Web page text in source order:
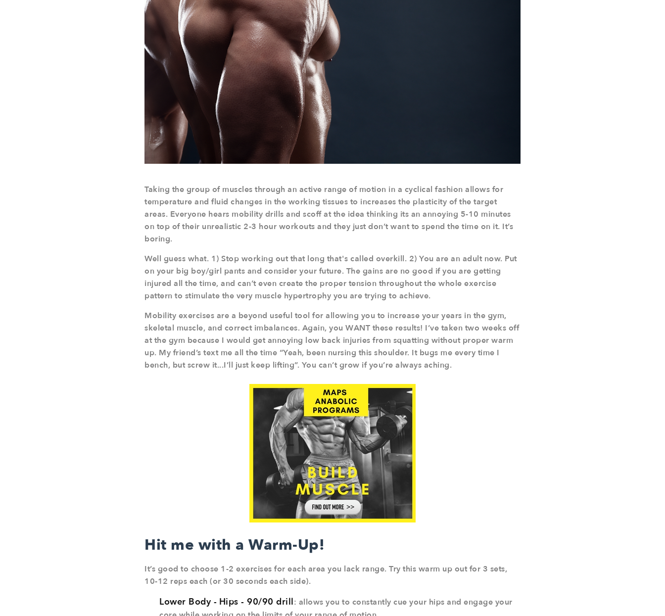
Taking the group of muscles through an active range of motion in a cyclical fashion allows for
temperature and fluid changes in the working tissues to increases the plasticity of the target
areas. Everyone hears mobility drills and scoff at the idea thinking its an annoying 5-10 minutes
on top of their unrealistic 2-3 hour workouts and they just don’t want to spend the time on it. It’s
boring.
Well guess what. 1) Stop working out that long that's called overkill. 2) You are an adult now. Put
on your big boy/girl pants and consider your future. The gains are no good if you are getting
injured all the time, and can’t even create the proper tension throughout the whole exercise
pattern to stimulate the very muscle hypertrophy you are trying to achieve.
Mobility exercises are a beyond useful tool for allowing you to increase your years in the gym,
skeletal muscle, and correct imbalances. Again, you WANT these results! I’ve taken two weeks off
at the gym because I would get annoying low back injuries from squatting without proper warm
up. My friend’s text me all the time “Yeah, been nursing this shoulder. It bugs me every time I
bench, but screw it...I’ll just keep lifting”. You can’t grow if you’re always aching.
Hit me with a Warm-Up!
It’s good to choose 1-2 exercises for each area you lack range. Try this warm up out for 3 sets,
10-12 reps each (or 30 seconds each side).
Lower Body - Hips - 90/90 drill: allows you to constantly cue your hips and engage your